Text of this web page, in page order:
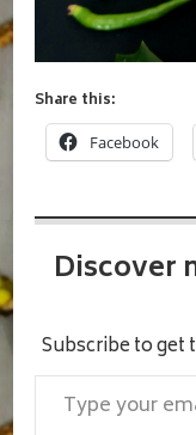
Share this:
Facebook
Discover
Subscribe to get
Type your email…